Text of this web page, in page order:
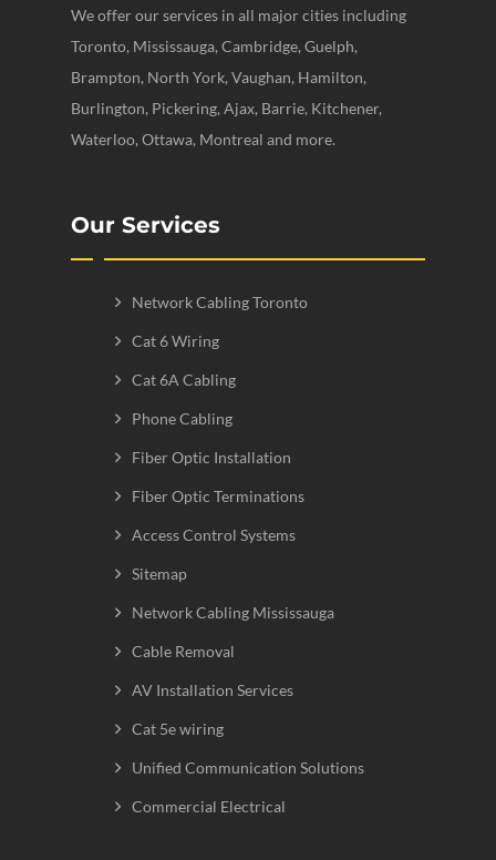
We offer our services in all major cities including
Toronto, Mississauga, Cambridge, Guelph,
Brampton, North York, Vaughan, Hamilton,
Burlington, Pickering, Ajax, Barrie, Kitchener,
Waterloo, Ottawa, Montreal and more.
Our Services
Network Cabling Toronto
Cat 6 Wiring
Cat 6A Cabling
Phone Cabling
Fiber Optic Installation
Fiber Optic Terminations
Access Control Systems
Sitemap
Network Cabling Mississauga
Cable Removal
AV Installation Services
Cat 5e wiring
Unified Communication Solutions
Commercial Electrical